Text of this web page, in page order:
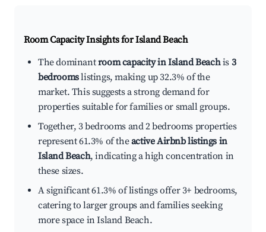
Room Capacity Insights forIsland Beach
The dominantroom capacity in Island Beachis 3
bedroomslistings, making up 32.3% of the
market. This suggests a strong demand for
properties suitable for families or small groups.
Together, 3 bedrooms and 2 bedrooms properties
represent 61.3% of theactive Airbnb listings in
Island Beach, indicating a high concentration in
these sizes.
A significant 61.3% of listings offer 3+ bedrooms,
catering to larger groups and families seeking
more space in Island Beach.